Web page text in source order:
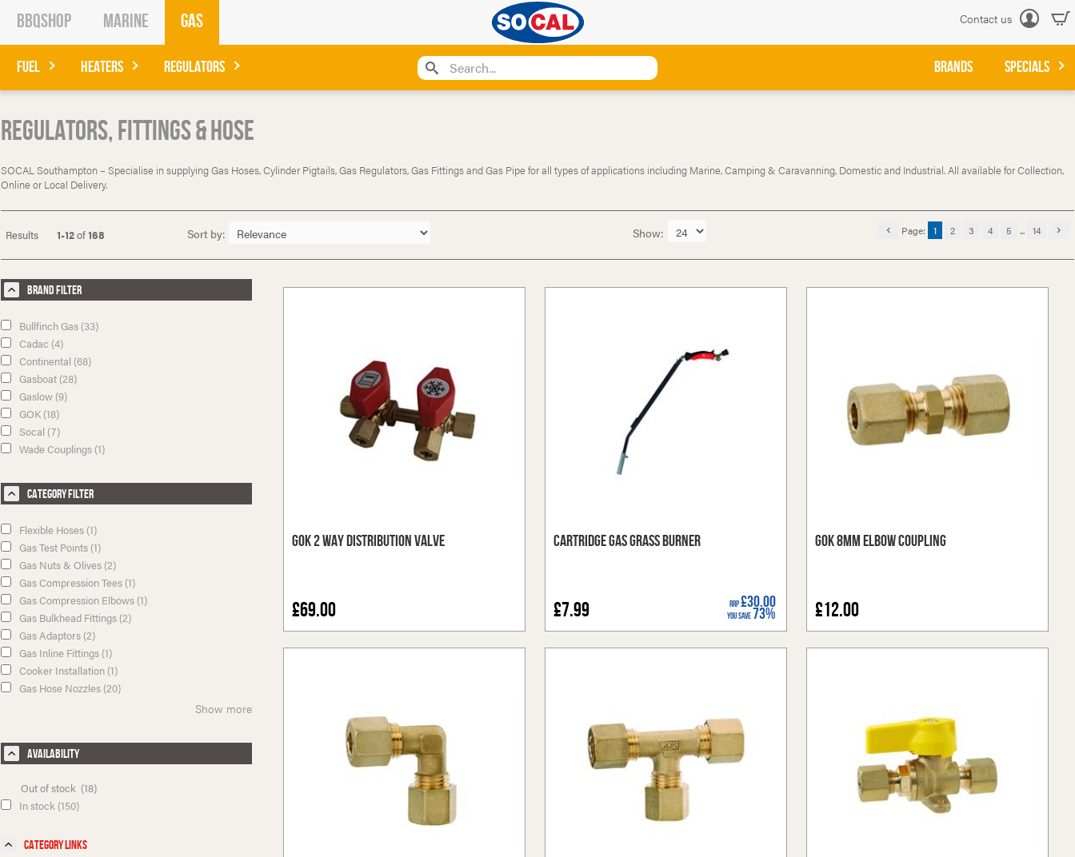
BBQShop Marine Gas
Contact us
Fuel Heaters Regulators BRANDS SPECIALS
Regulators, Fittings & Hose
SOCAL Southampton – Specialise in supplying Gas Hoses, Cylinder Pigtails, Gas Regulators, Gas Fittings and Gas Pipe for all types of applications including Marine, Camping & Caravanning, Domestic and Industrial. All available for Collection,
Online or Local Delivery.
Results 1-12of168 Sort by: Show: Page: 1 2 3 4 5 ... 14
Brand Filter
Bullfinch Gas (33)
Cadac (4)
Continental (68)
Gasboat (28)
Gaslow (9)
GOK (18)
Socal (7)
Wade Couplings (1)
Category Filter
Flexible Hoses (1)
Gas Test Points (1)
Gas Nuts & Olives (2)
Gas Compression Tees (1)
Gas Compression Elbows (1)
Gas Bulkhead Fittings (2)
Gas Adaptors (2)
Gas Inline Fittings (1)
Cooker Installation (1)
Gas Hose Nozzles (20)
Show more
Availability
Out of stock (18)
In stock (150)
Category Links
GOK 2 Way Distribution Valve
£69.00
Cartridge Gas Grass Burner
RRP£30.00
You Save73%
£7.99
GOK 8mm Elbow Coupling
£12.00